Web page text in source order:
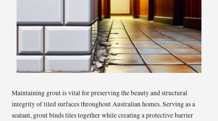
Maintaining grout is vital for preserving the beauty and structural
integrity of tiled surfaces throughout Australian homes. Serving as a
sealant, grout binds tiles together while creating a protective barrier